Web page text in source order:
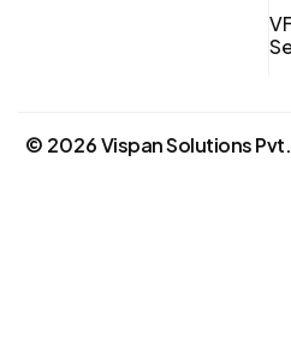
© 2026Vispan Solutions